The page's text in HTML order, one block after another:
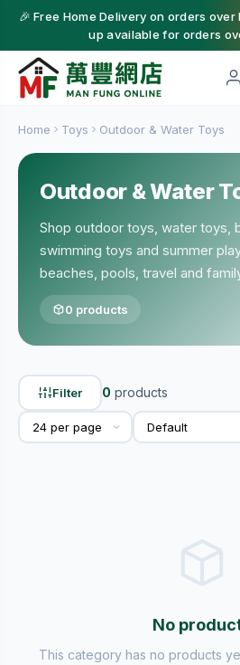
🎉 Free Home Delivery on orders
up available for orders
Home Toys Outdoor & Water Toys
Outdoor & Water
Shop outdoor toys, water toys,
swimming toys and summer
beaches, pools, travel and
0 products
Filter 0 products
No
This category has no products